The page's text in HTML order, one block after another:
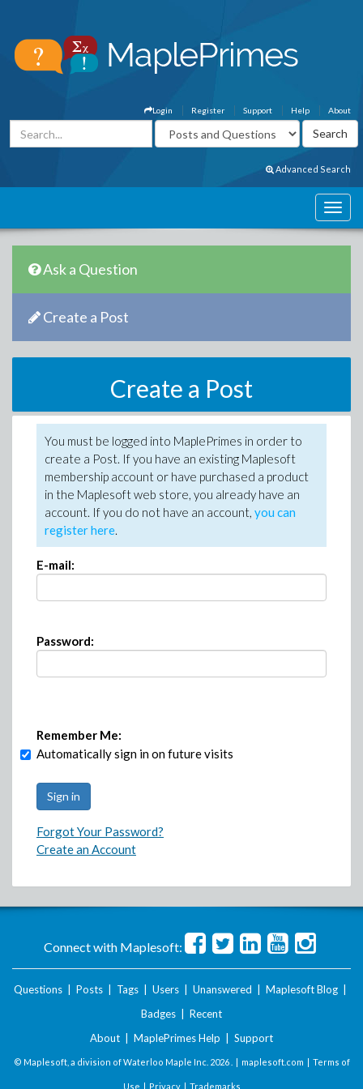
About
Help
Support
Register
Login
Advanced Search
Ask a Question
Create a Post
Create a Post
You must be logged into MaplePrimes in order to
create a Post. If you have an existing Maplesoft
membership account or have purchased a product
in the Maplesoft web store, you already have an
account. If you do not have an account, you can
register here.
E-mail:
Password:
Remember Me:
Automatically sign in on future visits
Forgot Your Password?
Create an Account
Connect with Maplesoft:
Questions Posts Tags Users Unanswered Maplesoft Blog
Badges
Recent
About
MaplePrimes Help Support
© Maplesoft, a division of Waterloo Maple Inc. 2026 . | maplesoft.com | Terms of
Use | Privacy| Trademarks